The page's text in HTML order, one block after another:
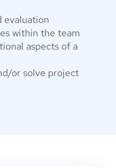
evaluation
within the team
aspects of a
or solve project